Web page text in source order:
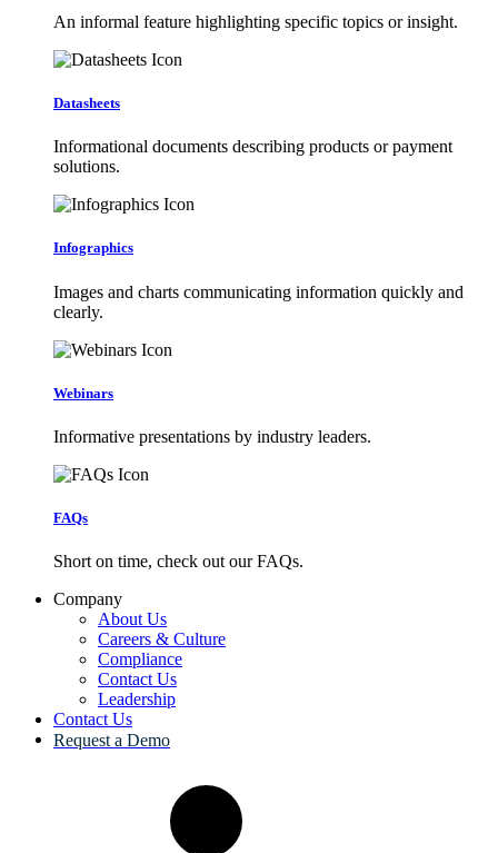
An informal feature highlighting specific topics or insight.
Datasheets
Informational documents describing products or payment
solutions.
Infographics
Images and charts communicating information quickly and
clearly.
Webinars
Informative presentations by industry leaders.
FAQs
Short on time, check out our FAQs.
Company
About Us
Careers & Culture
Compliance
Contact Us
Leadership
Contact Us
Request a Demo